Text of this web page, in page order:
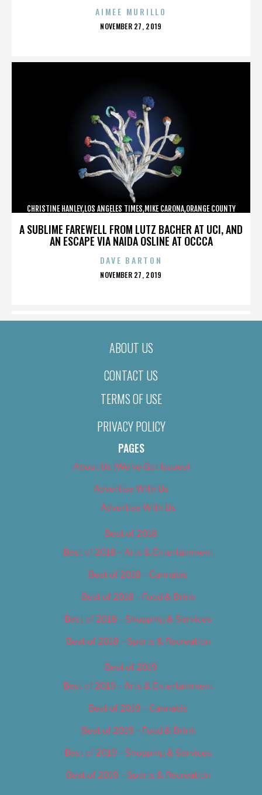
AIMEE MURILLO
POSTED
NOVEMBER 27, 2019
A SUBLIME FAREWELL FROM LUTZ BACHER AT UCI, AND
AN ESCAPE VIA NAIDA OSLINE AT OCCCA
CHRISTINE HANLEY,LOS ANGELES TIMES,MIKE CARONA,ORANGE COUNTY
DAVE BARTON
POSTED
NOVEMBER 27, 2019
ABOUT US
CONTACT US
TERMS OF USE
PRIVACY POLICY
PAGES
About Us (We’ve Got Issues)
Advertise With Us
Advertise With Us
Best of 2018
Best of 2018 – Arts & Entertainment
Best of 2018 – Cannabis
Best of 2018 – Food & Drink
Best of 2018 – Shopping & Services
Best of 2018 – Sports & Recreation
Best of 2019
Best of 2019 – Arts & Entertainment
Best of 2019 – Cannabis
Best of 2019 – Food & Drink
Best of 2019 – Shopping & Services
Best of 2019 – Sports & Recreation